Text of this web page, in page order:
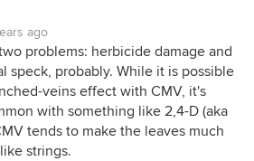
ago
problems: herbicide damage and
speck, probably. While it is possible
veins effect with CMV, it's
with something like 2,4-D (aka
tends to make the leaves much
strings.